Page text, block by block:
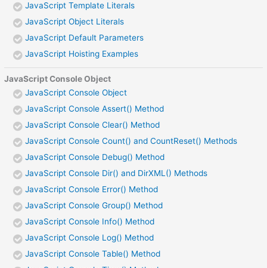
JavaScript Template Literals
JavaScript Object Literals
JavaScript Default Parameters
JavaScript Hoisting Examples
JavaScript Console Object
JavaScript Console Object
JavaScript Console Assert() Method
JavaScript Console Clear() Method
JavaScript Console Count() and CountReset() Methods
JavaScript Console Debug() Method
JavaScript Console Dir() and DirXML() Methods
JavaScript Console Error() Method
JavaScript Console Group() Method
JavaScript Console Info() Method
JavaScript Console Log() Method
JavaScript Console Table() Method